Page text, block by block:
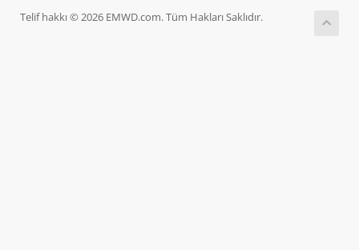
Telif hakkı © 2026 EMWD.com. Tüm Hakları Saklıdır.